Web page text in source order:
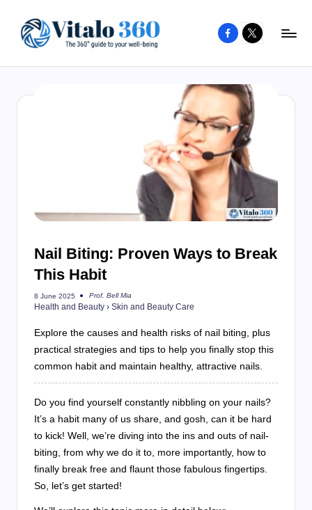
content
to
Facebook
X
Nail Biting: Proven Ways to Break
This Habit
8 June 2025
Posted
by
Prof. Bell Mia
Health and Beauty › Skin and Beauty Care
Explore the causes and health risks of nail biting, plus
practical strategies and tips to help you finally stop this
common habit and maintain healthy, attractive nails.
Do you find yourself constantly nibbling on your nails?
It’s a habit many of us share, and gosh, can it be hard
to kick! Well, we’re diving into the ins and outs of nail-
biting, from why we do it to, more importantly, how to
finally break free and flaunt those fabulous fingertips.
So, let’s get started!